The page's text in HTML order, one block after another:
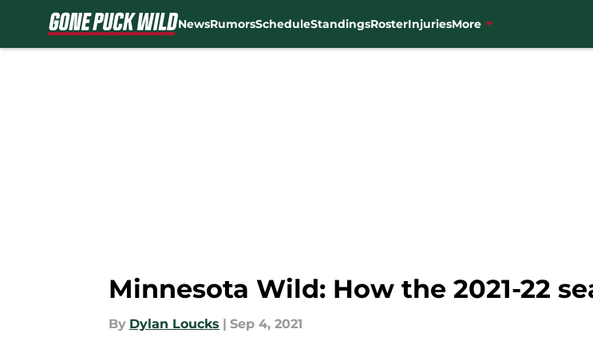
NewsRumorsScheduleStandingsRosterInjuriesMore
Minnesota Wild: How the 2021-22
By Dylan Loucks | Sep 4, 2021